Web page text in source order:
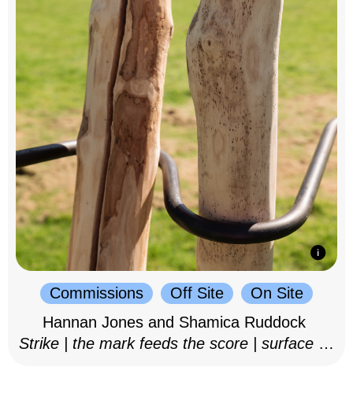
Commissions Off Site
On Site
Hannan Jones and Shamica Ruddock
Strike | the mark feeds the score | surface as